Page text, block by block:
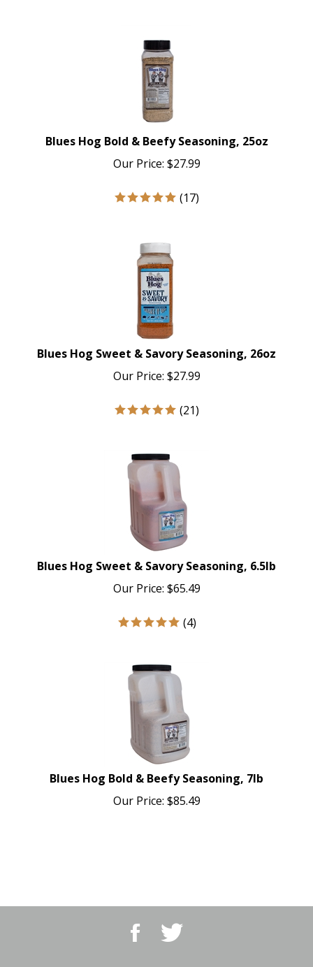
Blues Hog Bold & Beefy Seasoning, 25oz
Our Price: $27.99
(17)
Blues Hog Sweet & Savory Seasoning, 26oz
Our Price: $27.99
(21)
Blues Hog Sweet & Savory Seasoning, 6.5lb
Our Price: $65.49
(4)
Blues Hog Bold & Beefy Seasoning, 7lb
Our Price: $85.49
BBQ
Superstore,
Follow
BBQ
Superstore,